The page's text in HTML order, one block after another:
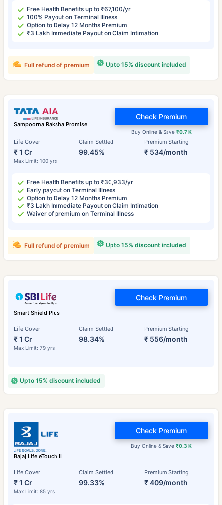
Free Health Benefits up to ₹67,100/yr
100% Payout on Terminal Illness
Option to Delay 12 Months Premium
₹3 Lakh Immediate Payout on Claim Intimation
Upto 15% discount included
Full refund of premium
Sampoorna Raksha Promise
Life Cover
₹ 1 Cr
Max Limit: 100 yrs
Claim Settled
99.45%
Premium Starting
₹ 534/month
Buy Online & Save ₹0.7 K
Check Premium
Free Health Benefits up to ₹30,933/yr
Early payout on Terminal Illness
Option to Delay 12 Months Premium
₹3 Lakh Immediate Payout on Claim Intimation
Waiver of premium on Terminal Illness
Upto 15% discount included
Full refund of premium
Smart Shield Plus
Life Cover
₹ 1 Cr
Max Limit: 79 yrs
Claim Settled
98.34%
Premium Starting
₹ 556/month
Check Premium
Upto 15% discount included
Bajaj Life eTouch II
Life Cover
₹ 1 Cr
Max Limit: 85 yrs
Claim Settled
99.33%
Premium Starting
₹ 409/month
Buy Online & Save₹0.3 K
Check Premium